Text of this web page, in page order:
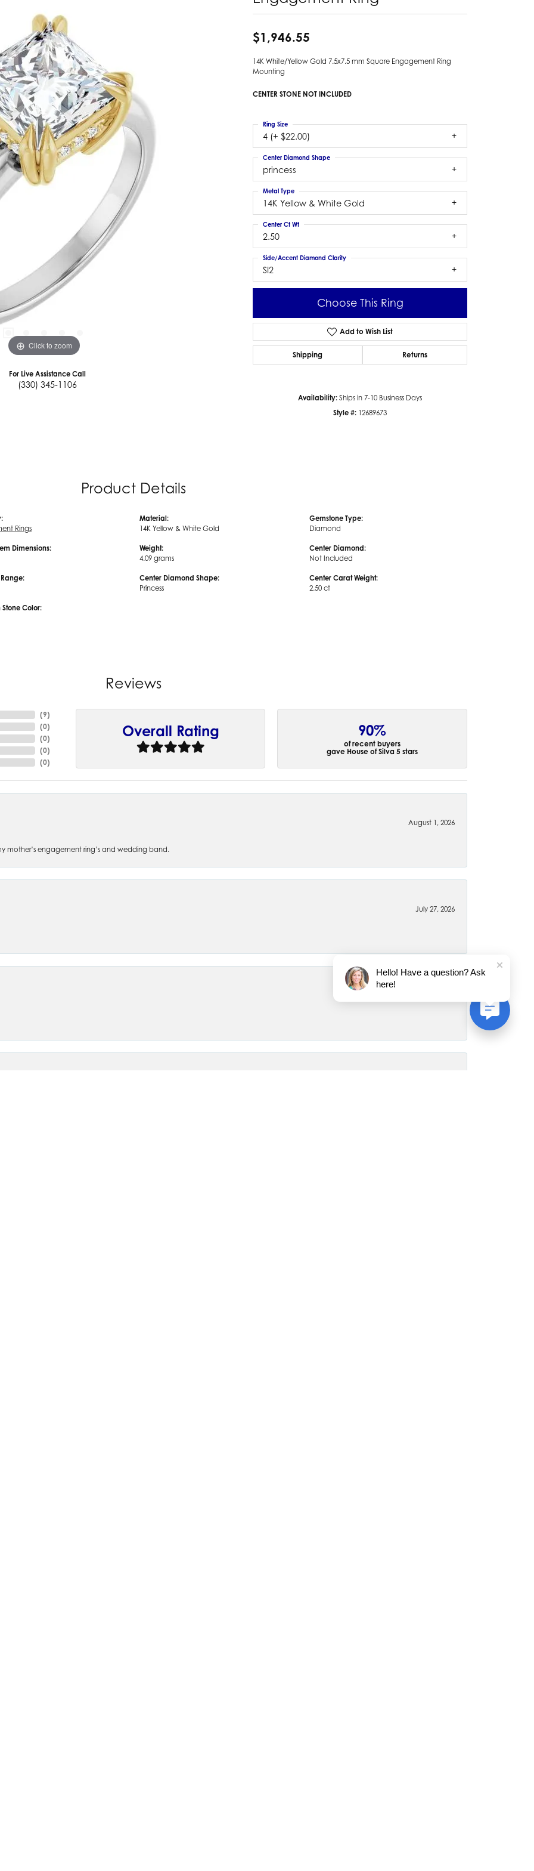
Scott Earrings
Bracelets
Diamond Bracelets
Gemstone Bracelets
Scott Bracelets
Estate Gold Earrings
Estate Colored Stone Bracelet
Estate Diamond Bracelet
Click to zoom Click to zoom
For Live Assistance Call
(330) 345-1106
$1,946.55
14K White/Yellow Gold 7.5x7.5 mm Square Engagement Ring
Mounting
CENTER STONE NOT INCLUDED
4 (+ $22.00)
Ring Size
princess
Center Diamond Shape
14K Yellow & White Gold
Metal Type
2.50
Center Ct Wt
SI2
Side/Accent Diamond Clarity
Choose This Ring
Add to Wish List
Shipping Returns
Availability: Ships in 7-10 Business Days
Style #: 12689673
Product Details
Rings
Dimensions:
Range:
Color:
Material:
14K Yellow & White Gold
Weight:
4.09 grams
Center Diamond Shape:
Princess
Gemstone Type:
Diamond
Center Diamond:
Not Included
Center Carat Weight:
2.50 ct
Reviews
(9)
(0)
(0)
(0)
(0)
Overall Rating 90%
of recent buyers
gave House of Silva 5 stars
August 1, 2026
mother’s engagement ring’s and wedding band.
July 27, 2026
popup
Hello! Have a question? Ask
here!